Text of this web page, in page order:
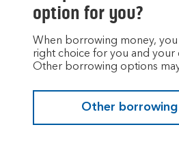
option for you?
When borrowing money,
right choice for you and your
Other borrowing options
Other